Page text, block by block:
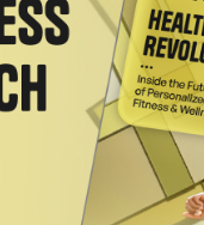
experiences and